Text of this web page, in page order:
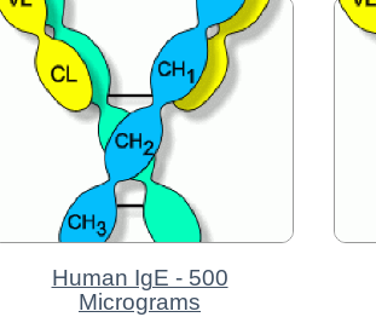
Human IgE - 500
Micrograms